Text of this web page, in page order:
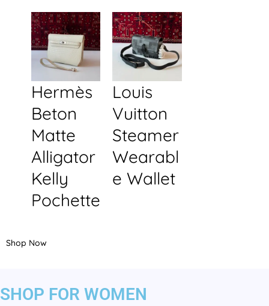
Hermès
Beton
Matte
Alligator
Kelly
Pochette
Louis
Vuitton
Steamer
Wearabl
e Wallet
Shop Now
SHOP FOR WOMEN